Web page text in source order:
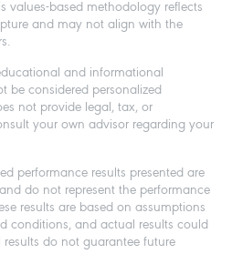
values-based methodology reflects
and may not align with the
and informational
be considered personalized
not provide legal, tax, or
your own advisor regarding your
performance results presented are
do not represent the performance
results are based on assumptions
conditions, and actual results could
do not guarantee future